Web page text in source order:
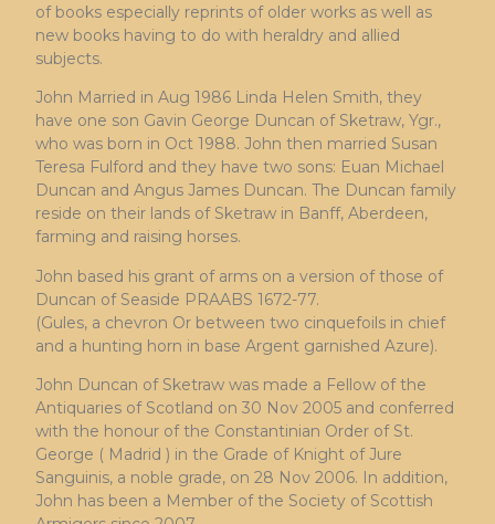
of books especially reprints of older works as well as
new books having to do with heraldry and allied
subjects.
John Married in Aug 1986 Linda Helen Smith, they
have one son Gavin George Duncan of Sketraw, Ygr.,
who was born in Oct 1988. John then married Susan
Teresa Fulford and they have two sons: Euan Michael
Duncan and Angus James Duncan. The Duncan family
reside on their lands of Sketraw in Banff, Aberdeen,
farming and raising horses.
John based his grant of arms on a version of those of
Duncan of Seaside PRAABS 1672-77.
(Gules, a chevron Or between two cinquefoils in chief
and a hunting horn in base Argent garnished Azure).
John Duncan of Sketraw was made a Fellow of the
Antiquaries of Scotland on 30 Nov 2005 and conferred
with the honour of the Constantinian Order of St.
George ( Madrid ) in the Grade of Knight of Jure
Sanguinis, a noble grade, on 28 Nov 2006. In addition,
John has been a Member of the Society of Scottish